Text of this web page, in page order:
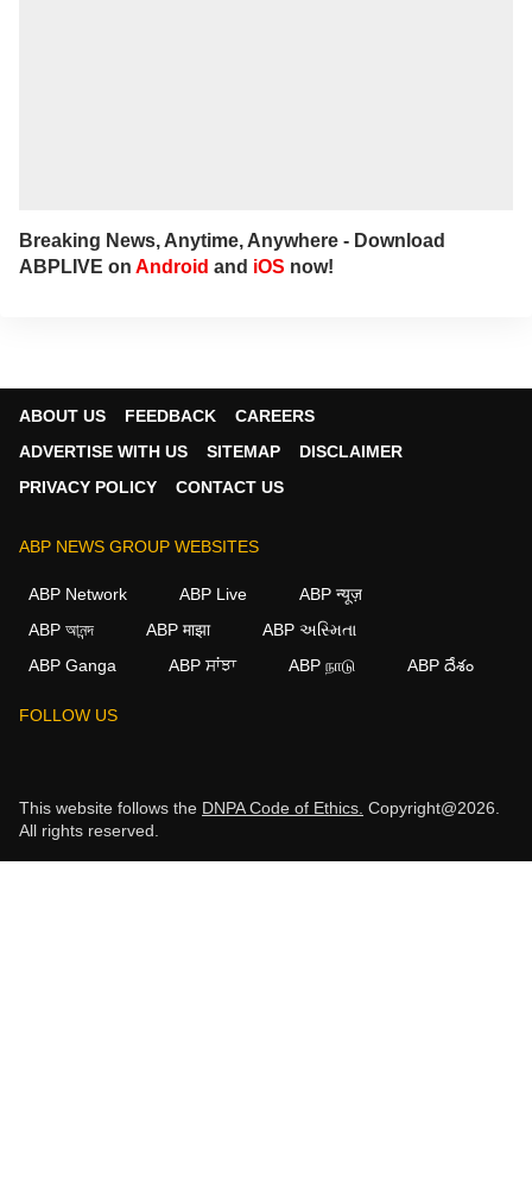
Breaking News, Anytime, Anywhere - Download
ABPLIVE on Android and iOS now!
ABOUT US FEEDBACK
CAREERS
ADVERTISE WITH US
SITEMAP
DISCLAIMER
PRIVACY POLICY
CONTACT US
ABP NEWS GROUP WEBSITES
ABP Network ABP Live
ABP न्यूज़
ABP আনন্দ
ABP माझा
ABP અસ્મિતા
ABP Ganga
ABP ਸਾਂਝਾ ABP நாடு ABP దేశం
FOLLOW US
This website follows the DNPA Code of Ethics. Copyright@2026.
All rights reserved.